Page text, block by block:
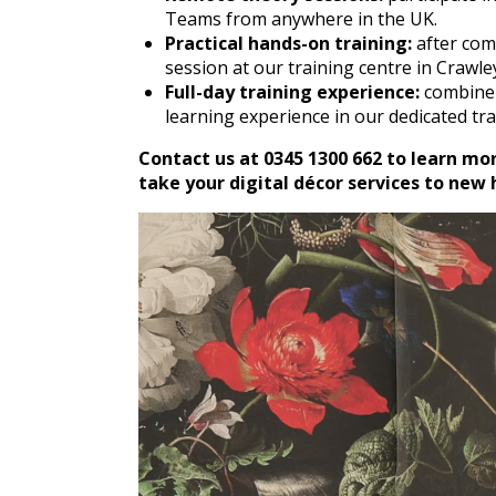
Teams from anywhere in the UK.
Practical hands-on training:after
session at our training centre in
Full-day training experience:
learning experience in our dedicated
Contact us at 0345 1300 662 to learn
take your digital décor services to new